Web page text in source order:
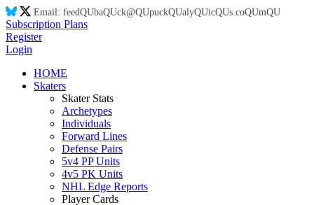
Email: feedQUbaQUck@QUpuckQUalyQUicQUs.coQUmQU
Subscription Plans
Register
Login
HOME
Skaters
Skater Stats
Archetypes
Individuals
Forward Lines
Defense Pairs
5v4 PP Units
4v5 PK Units
NHL Edge Reports
Player Cards